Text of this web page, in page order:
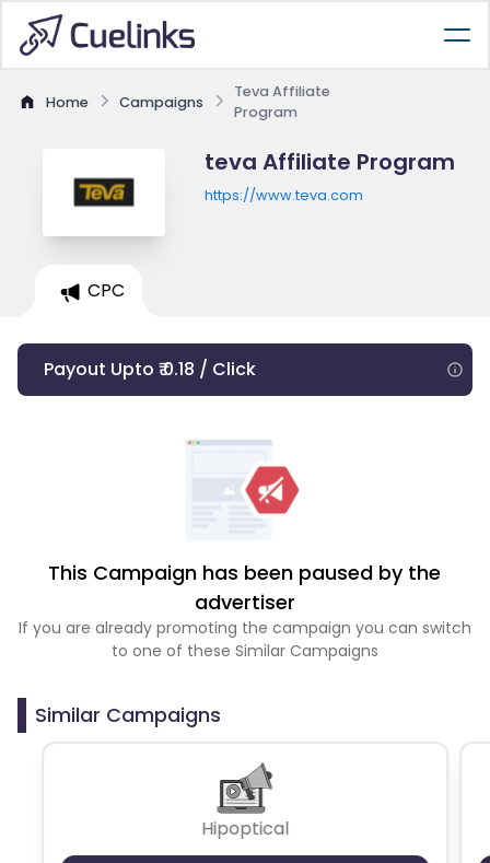
Home Campaigns
Teva Affiliate
Program
teva Affiliate Program
https://www.teva.com
CPC
Payout Upto ₹ 0.18 / Click
This Campaign has been paused by the
advertiser
If you are already promoting the campaign you can switch
to one of these Similar Campaigns
Similar Campaigns
Hipoptical